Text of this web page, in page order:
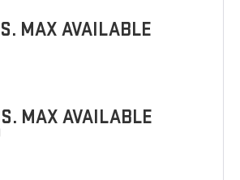
MAX AVAILABLE
MAX AVAILABLE